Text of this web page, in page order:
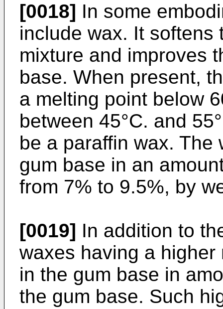
[0018] In some
include wax. It softens
mixture and improves
base. When present,
a melting point below
between 45°C. and
be a paraffin wax. The
gum base in an
from 7% to 9.5%, by
[0019] In addition to
waxes having a
in the gum base in
the gum base. Such